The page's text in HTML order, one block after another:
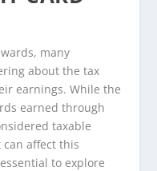
many
about the tax
earnings. While the
earned through
taxable
affect this
to explore